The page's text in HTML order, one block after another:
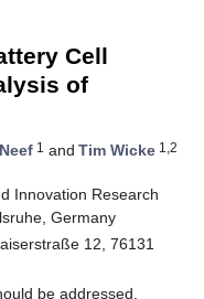
Cell
of
1 and Tim Wicke 1,2
Innovation Research
Germany
12, 76131
be addressed.